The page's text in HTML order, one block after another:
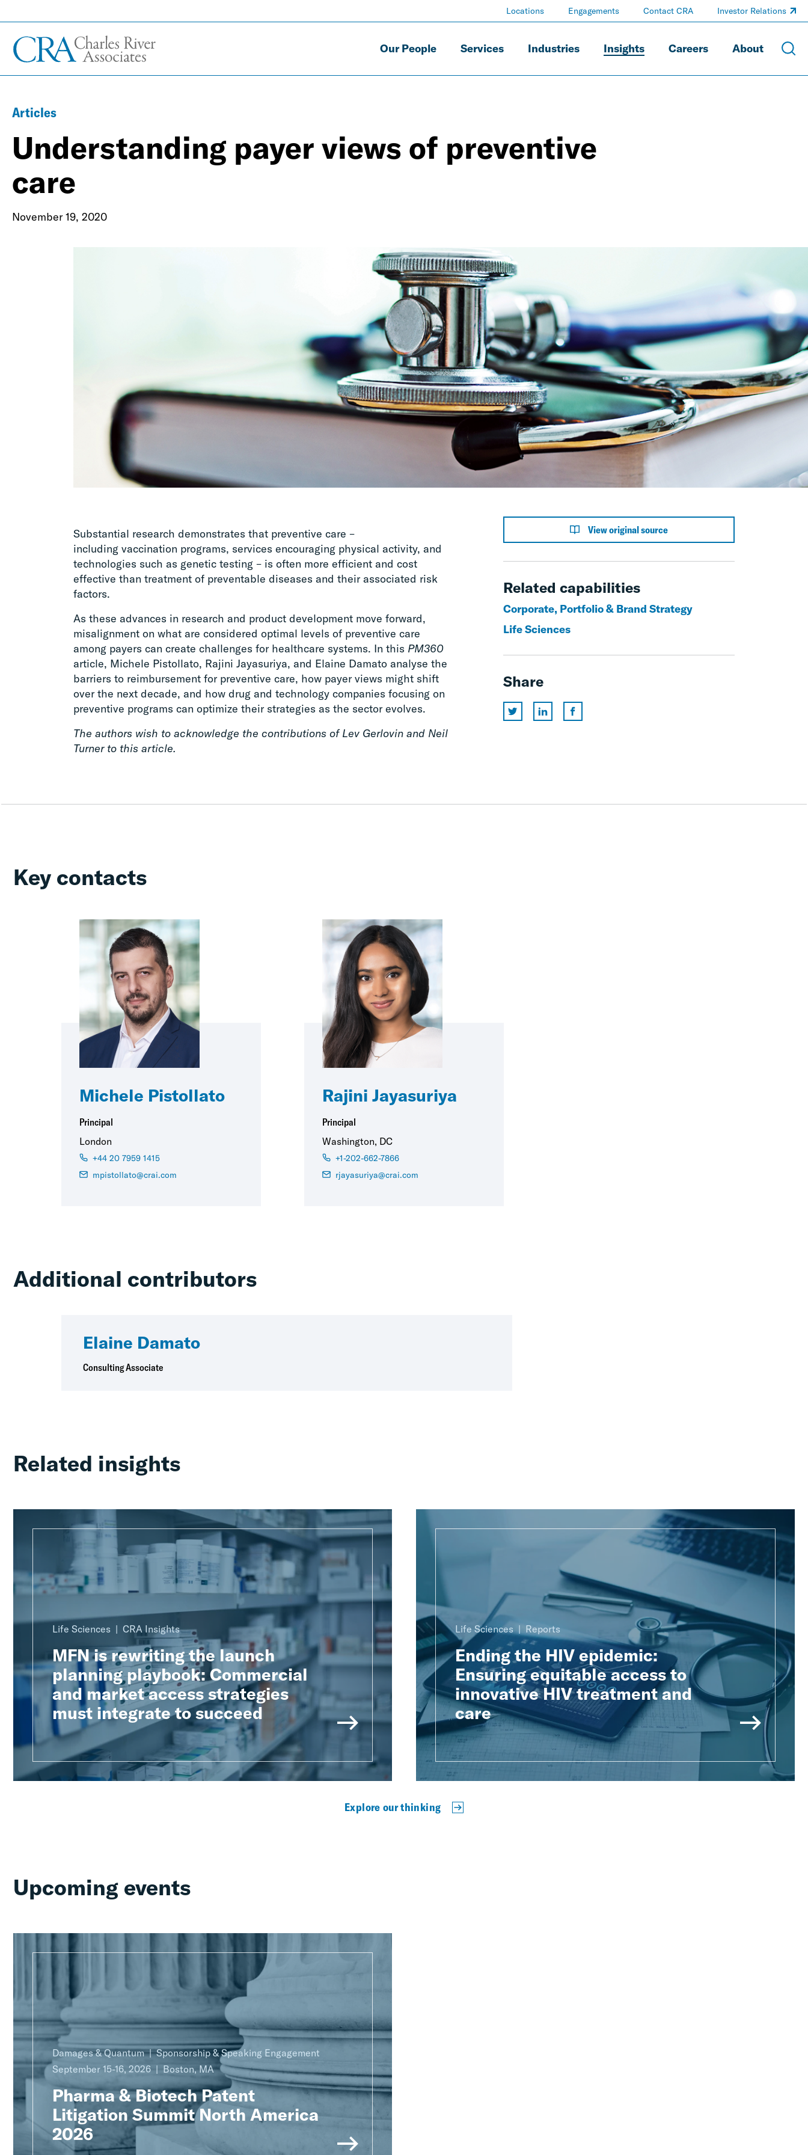
Our People Services Industries Insights Careers About
Locations Engagements Contact CRA Investor Relations
Articles
Understanding payer views of preventive
care
November 19, 2020
Substantial research demonstrates that preventive care –
including vaccination programs, services encouraging physical activity, and
technologies such as genetic testing – is often more efficient and cost
effective than treatment of preventable diseases and their associated risk
factors.
As these advances in research and product development move forward,
misalignment on what are considered optimal levels of preventive care
among payers can create challenges for healthcare systems. In this PM360
article, Michele Pistollato, Rajini Jayasuriya, and Elaine Damato analyse the
barriers to reimbursement for preventive care, how payer views might shift
over the next decade, and how drug and technology companies focusing on
preventive programs can optimize their strategies as the sector evolves.
The authors wish to acknowledge the contributions of Lev Gerlovin and Neil
Turner to this article.
View original source
Related capabilities
Corporate, Portfolio & Brand Strategy
Life Sciences
Share
Key contacts
Michele Pistollato
Principal
London
+44 20 7959 1415
mpistollato@crai.com
Rajini Jayasuriya
Principal
Washington, DC
+1-202-662-7866
rjayasuriya@crai.com
Additional contributors
Elaine Damato
Consulting Associate
Related insights
Life Sciences CRA Insights
MFN is rewriting the launch
planning playbook: Commercial
and market access strategies
must integrate to succeed
Life Sciences Reports
Ending the HIV epidemic:
Ensuring equitable access to
innovative HIV treatment and
care
Explore our thinking
Upcoming events
Damages & Quantum
Sponsorship & Speaking Engagement
September 15-16, 2026
Boston, MA
Pharma & Biotech Patent
Litigation Summit North America
2026